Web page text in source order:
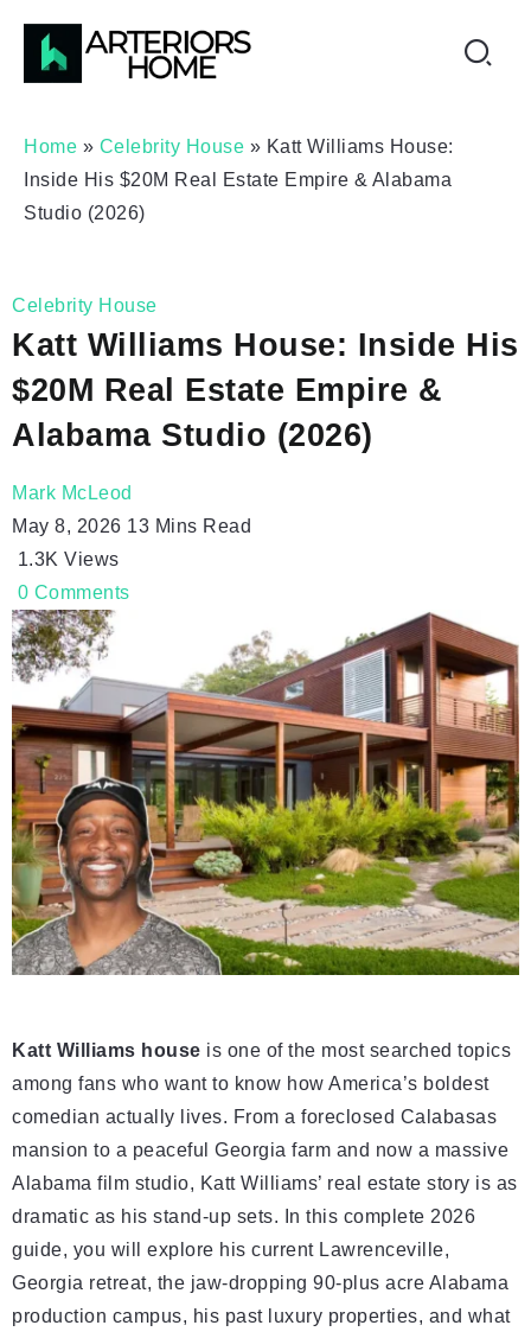
Home » Celebrity House » Katt Williams House:
Inside His $20M Real Estate Empire & Alabama
Studio (2026)
Celebrity House
Katt Williams House: Inside His
$20M Real Estate Empire &
Alabama Studio (2026)
Mark McLeod
May 8, 2026 13 Mins Read
1.3K Views
0 Comments
Katt Williams house is one of the most searched topics
among fans who want to know how America’s boldest
comedian actually lives. From a foreclosed Calabasas
mansion to a peaceful Georgia farm and now a massive
Alabama film studio, Katt Williams’ real estate story is as
dramatic as his stand-up sets. In this complete 2026
guide, you will explore his current Lawrenceville,
Georgia retreat, the jaw-dropping 90-plus acre Alabama
production campus, his past luxury properties, and what